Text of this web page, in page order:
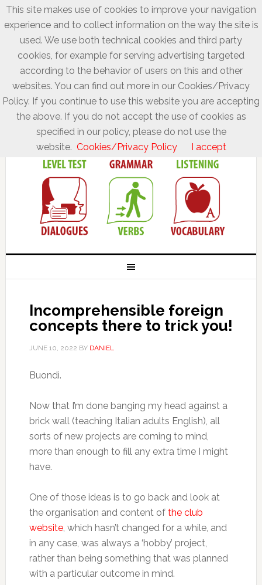
Incomprehensible foreign
concepts there to trick you!
JUNE 10, 2022 BY DANIEL
Buondì.
Now that I’m done banging my head against a
brick wall (teaching Italian adults English), all
sorts of new projects are coming to mind,
more than enough to fill any extra time I might
have.
One of those ideas is to go back and look at
the organisation and content of the club
website, which hasn’t changed for a while, and
in any case, was always a ‘hobby’ project,
rather than being something that was planned
with a particular outcome in mind.
This site makes use of cookies to improve your navigation
experience and to collect information on the way the site is
used. We use both technical cookies and third party
cookies, for example for serving advertising targeted
according to the behavior of users on this and other
websites. You can find out more in our Cookies/Privacy
Policy. If you continue to use this website you are accepting
the above. If you do not accept the use of cookies as
specified in our policy, please do not use the
website. Cookies/Privacy Policy I accept